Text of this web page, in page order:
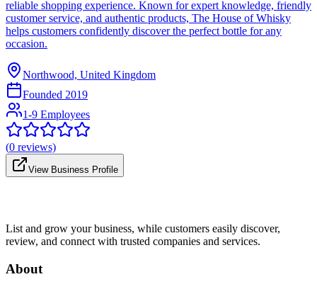
reliable shopping experience. Known for expert knowledge, friendly
customer service, and authentic products, The House of Whisky
helps customers confidently discover the perfect bottle for any
occasion.
Northwood, United Kingdom
Founded 2019
1-9 Employees
(0 reviews)
View Business Profile
List and grow your business, while customers easily discover,
review, and connect with trusted companies and services.
About